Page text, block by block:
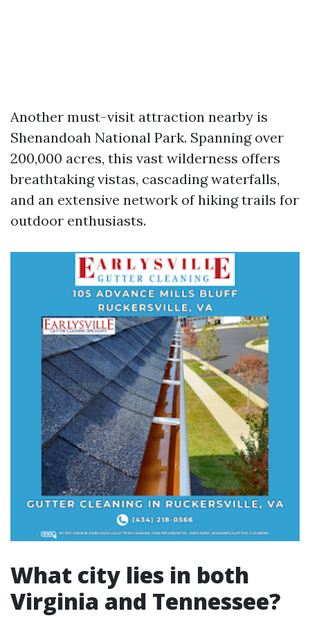
Another must-visit attraction nearby is
Shenandoah National Park. Spanning over
200,000 acres, this vast wilderness offers
breathtaking vistas, cascading waterfalls,
and an extensive network of hiking trails for
outdoor enthusiasts.
What city lies in both
Virginia and Tennessee?